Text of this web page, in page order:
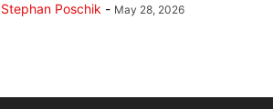
Stephan Poschik - May 28, 2026